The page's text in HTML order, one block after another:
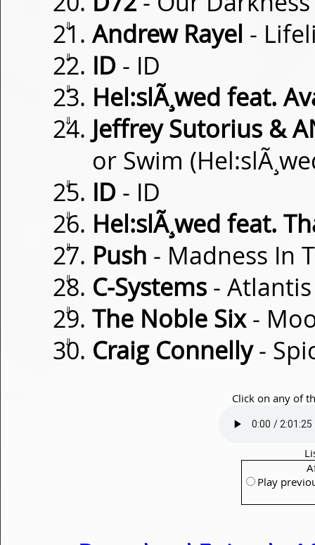
⇓ Andrew Rayel -
⇓ ID - ID
⇓ Hel:slÃ¸wed feat.
⇓
Jeffrey Sutorius &
or Swim
⇓ ID - ID
⇓ Hel:slÃ¸wed feat.
⇓ Push - Madness In
⇓ C-Systems - Atlantis
⇓ The Noble Six-
⇓ Craig Connelly-
Click on any of
Play